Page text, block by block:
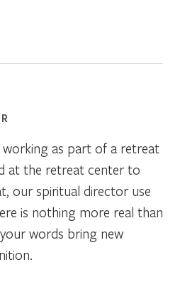
working as part of a retreat
at the retreat center to
our spiritual director use
is nothing more real than
words bring new